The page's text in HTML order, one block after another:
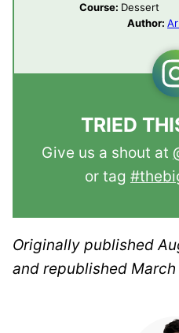
Course: Dessert
Author:
TRIED
Give us a shout at
or tag
Originally published
and republished March